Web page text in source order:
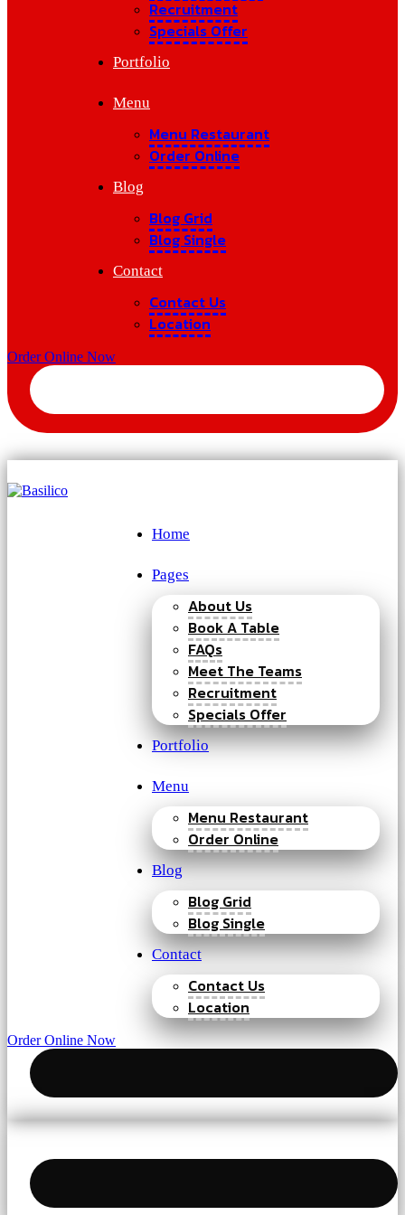
Recruitment
Specials Offer
Portfolio
Menu
Menu Restaurant
Order Online
Blog
Blog Grid
Blog Single
Contact
Contact Us
Location
Order Online Now
Home
Pages
About Us
Book A Table
FAQs
Meet The Teams
Recruitment
Specials Offer
Portfolio
Menu
Menu Restaurant
Order Online
Blog
Blog Grid
Blog Single
Contact
Contact Us
Location
Order Online Now